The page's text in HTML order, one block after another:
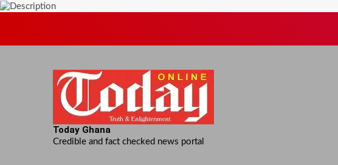
Today Ghana
Credible and fact checked news portal